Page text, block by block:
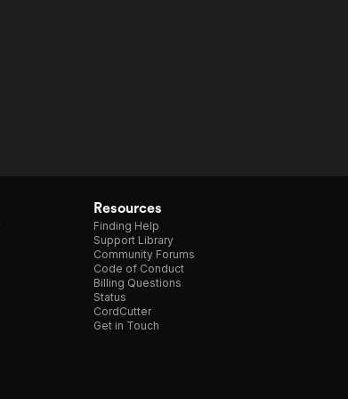
Resources
Finding Help
Support Library
Community Forums
Code of Conduct
Billing Questions
Status
CordCutter
Get in Touch